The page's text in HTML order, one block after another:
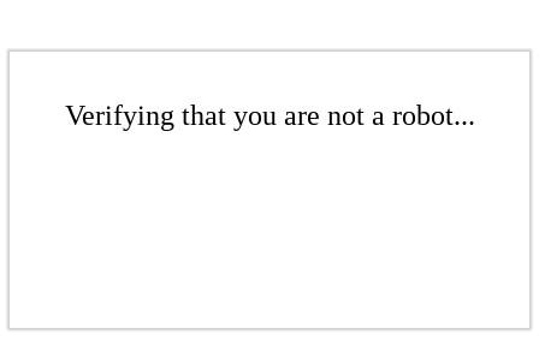
Verifying that you are not a robot...